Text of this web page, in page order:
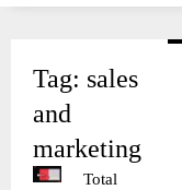
Tag: sales
and
marketing
Total